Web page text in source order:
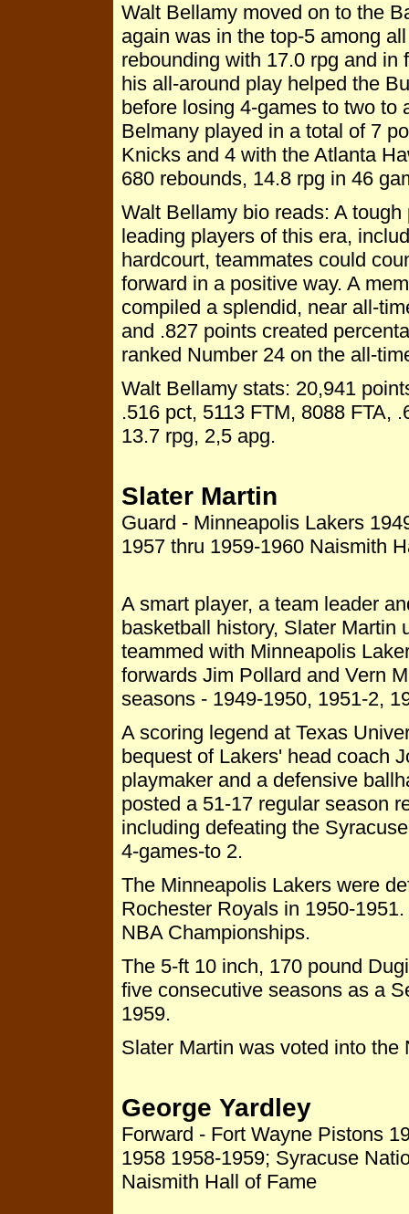
Walt Bellamy moved on to the
again was in the top-5 among
rebounding with 17.0 rpg and
his all-around play helped the
before losing 4-games to two to
Belmany played in a total of 7
Knicks and 4 with the Atlanta
680 rebounds, 14.8 rpg in 46
Walt Bellamy bio reads: A
leading players of this era,
hardcourt, teammates could
forward in a positive way. A
compiled a splendid, near all-
and .827 points created
ranked Number 24 on the all-
Walt Bellamy stats: 20,941
.516 pct, 5113 FTM, 8088 FTA,
13.7 rpg, 2,5 apg.
Slater Martin
Guard - Minneapolis Lakers
1957 thru 1959-1960 Naismith
A smart player, a team leader
basketball history, Slater Martin
teammed with Minneapolis
forwards Jim Pollard and Vern
seasons - 1949-1950, 1951-2,
A scoring legend at Texas
bequest of Lakers' head coach
playmaker and a defensive
posted a 51-17 regular season
including defeating the
4-games-to 2.
The Minneapolis Lakers were
Rochester Royals in 1950-
NBA Championships.
The 5-ft 10 inch, 170 pound
five consecutive seasons as a
1959.
Slater Martin was voted into
George Yardley
Forward - Fort Wayne Pistons
1958 1958-1959; Syracuse
Naismith Hall of Fame